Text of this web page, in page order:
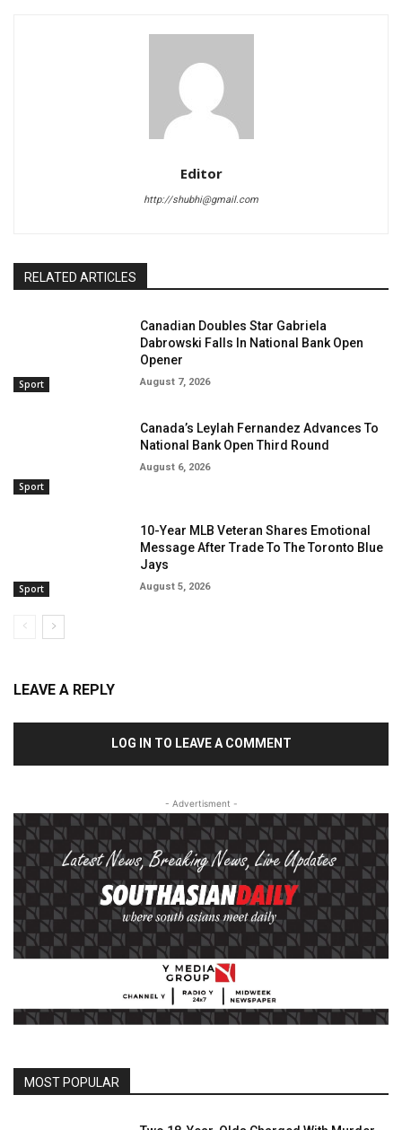
Editor
http://shubhi@gmail.com
RELATED ARTICLES
Sport
Canadian Doubles Star Gabriela
Dabrowski Falls In National Bank Open
Opener
August 7, 2026
Sport
Canada’s Leylah Fernandez Advances To
National Bank Open Third Round
August 6, 2026
Sport
10-Year MLB Veteran Shares Emotional
Message After Trade To The Toronto Blue
Jays
August 5, 2026
LEAVE A REPLY
LOG IN TO LEAVE A COMMENT
- Advertisment -
MOST POPULAR